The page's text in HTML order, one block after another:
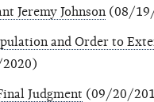
Jeremy Johnson (08/
and Order to
Judgment (09/20/